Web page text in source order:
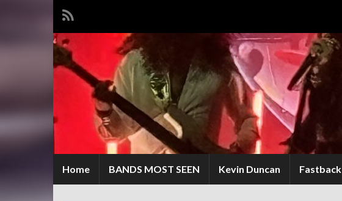
Home BANDS MOST SEEN Kevin Duncan Fastback